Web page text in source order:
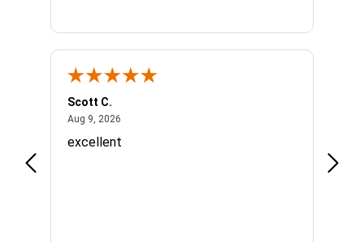
Scott C.
Aug 9, 2026
excellent